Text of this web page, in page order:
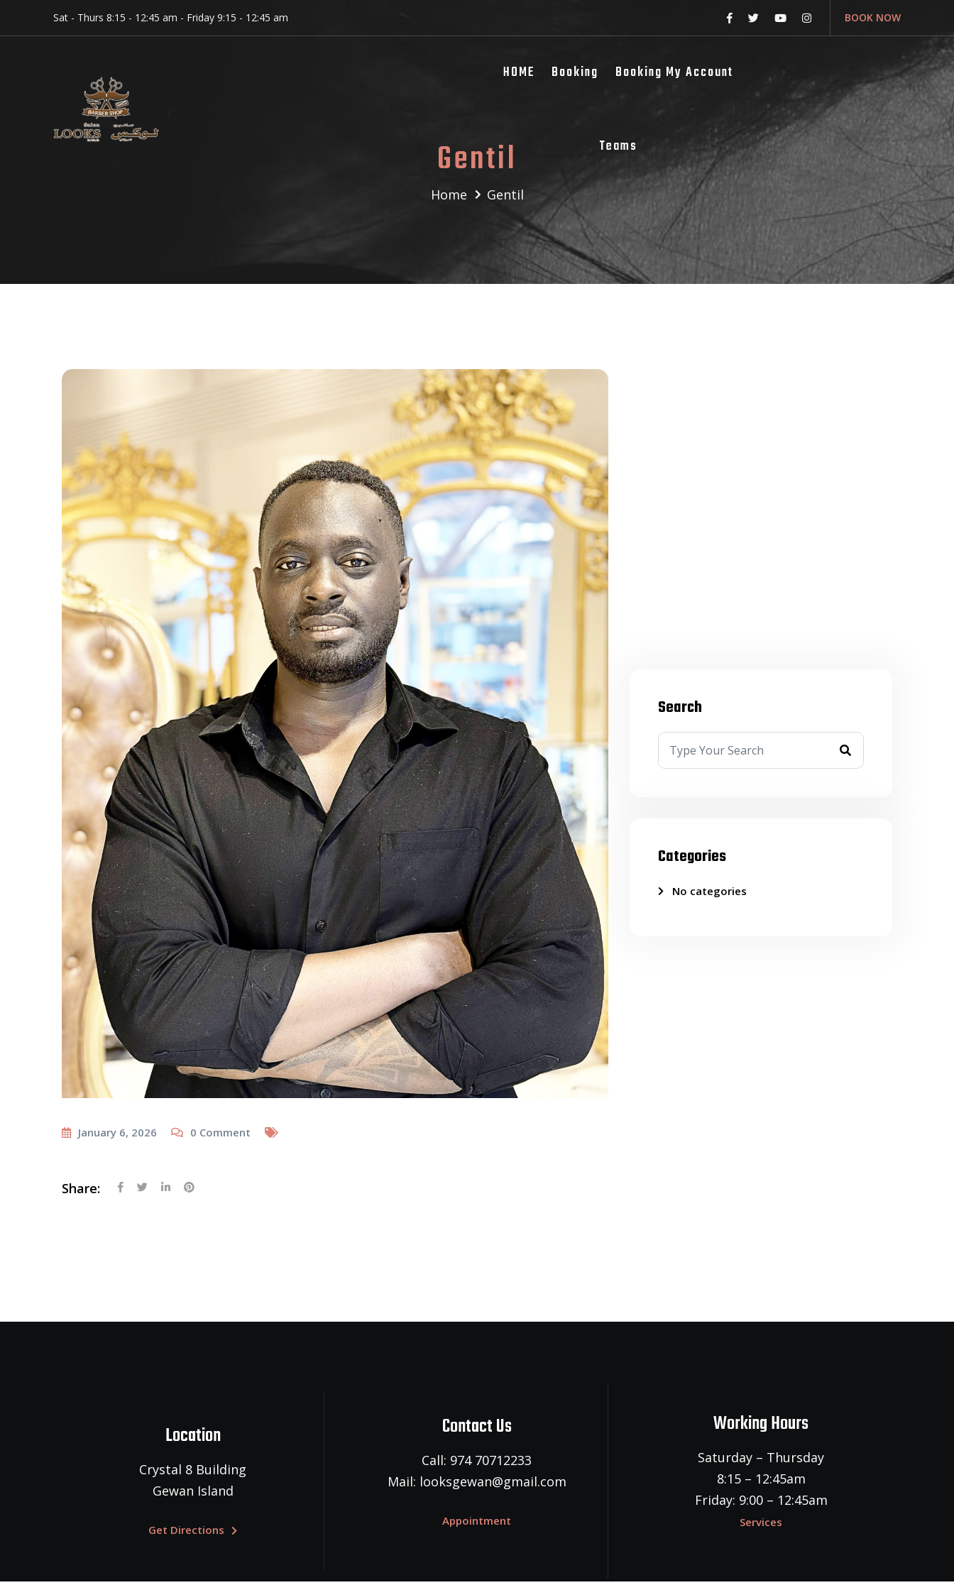
Sat - Thurs 8:15 - 12:45 am - Friday 9:15 - 12:45 am BOOK NOW
HOME Booking Booking My Account
Teams
Gentil
Home Gentil
January 6, 2026 0 Comment
Share:
Search
Categories
No categories
Location
Crystal 8 Building
Gewan Island
Get Directions
Contact Us
Call: 974 70712233
Mail: looksgewan@gmail.com
Appointment
Working Hours
Saturday – Thursday
8:15 – 12:45am
Friday: 9:00 – 12:45am
Services